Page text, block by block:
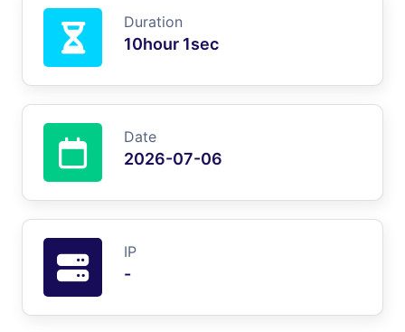
Duration
10hour 1sec
Date
2026-07-06
IP
-